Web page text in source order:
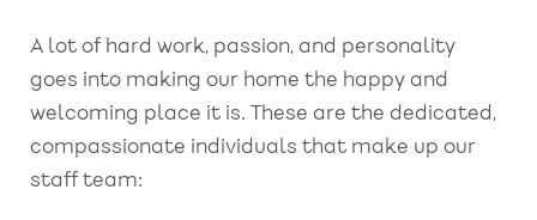
A lot of hard work, passion, and personality
goes into making our home the happy and
welcoming place it is. These are the dedicated,
compassionate individuals that make up our
staff team: